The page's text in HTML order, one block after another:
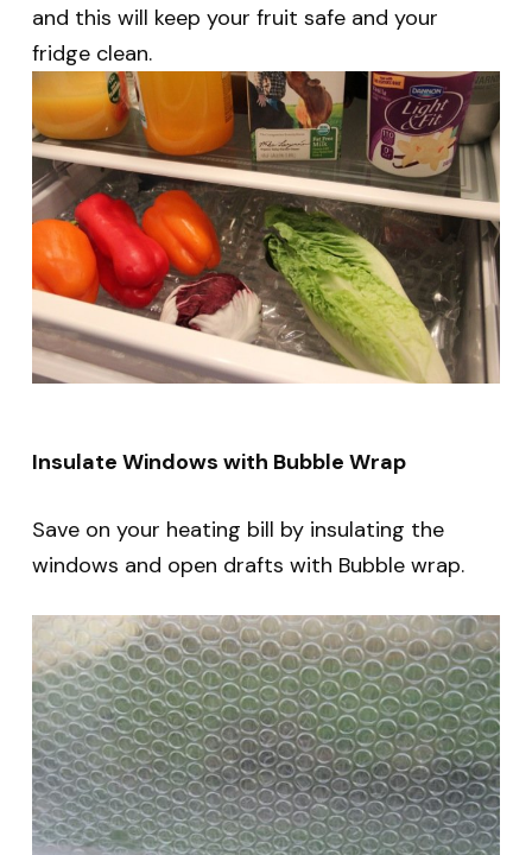
and this will keep your fruit safe and your
fridge clean.
Insulate Windows with Bubble Wrap
Save on your heating bill by insulating the
windows and open drafts with Bubble wrap.